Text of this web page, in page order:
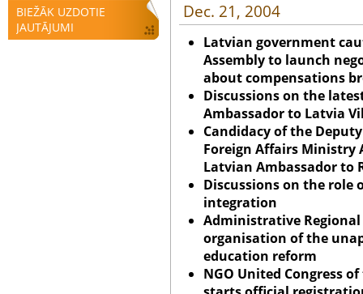
BIEŽĀK UZDOTIE
JAUTĀJUMI
Dec. 21, 2004
Latvian government
Assembly to launch
about compensations
Discussions on the
Ambassador to Latvia
Candidacy of the
Foreign Affairs Ministry
Latvian Ambassador to
Discussions on the role
integration
Administrative
organisation of the
education reform
NGO United Congress